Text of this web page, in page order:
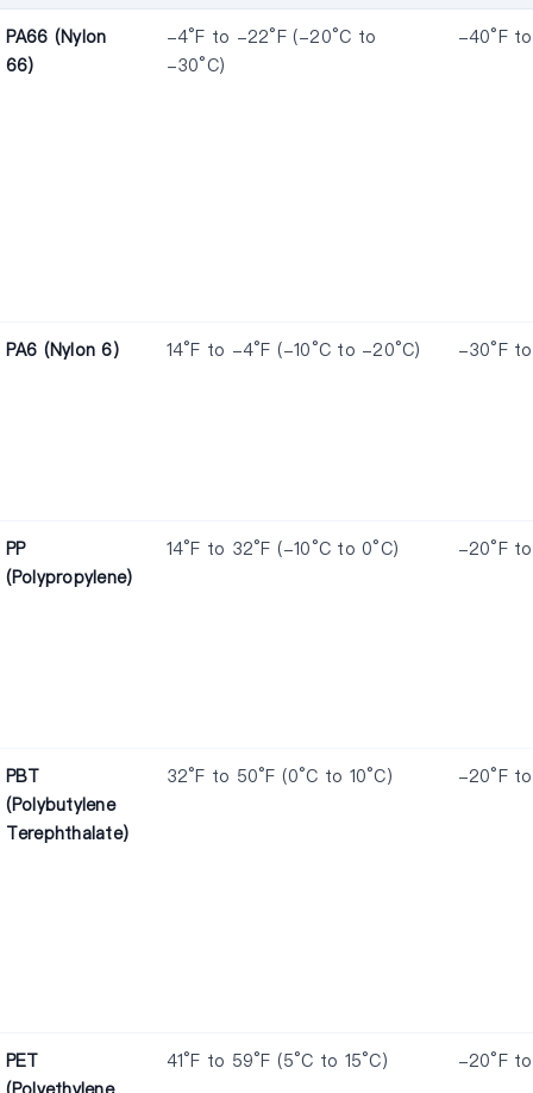
PA66 (Nylon
66)
-4°F to -22°F (-20°C to
-30°C)
-40°F
PA6 (Nylon 6) 14°F to -4°F (-10°C to -20°C) -30°F
PP
(Polypropylene)
14°F to 32°F (-10°C to 0°C) -20°F
PBT
(Polybutylene
Terephthalate)
32°F to 50°F (0°C to 10°C) -20°F
PET
41°F to 59°F (5°C to 15°C) -20°F